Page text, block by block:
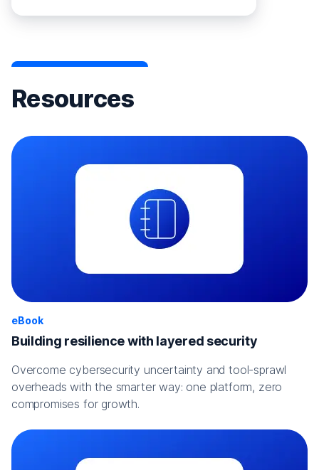
Resources
eBook
Building resilience with layered security
Overcome cybersecurity uncertainty and tool-sprawl
overheads with the smarter way: one platform, zero
compromises for growth.